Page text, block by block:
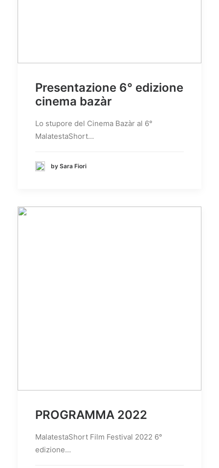
Presentazione 6° edizione
cinema bazàr
Lo stupore del Cinema Bazàr al 6°
MalatestaShort…
by Sara Fiori
PROGRAMMA 2022
MalatestaShort Film Festival 2022 6°
edizione…